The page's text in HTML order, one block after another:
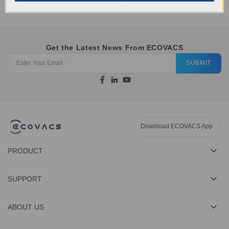
Get the Latest News From ECOVACS
SUBMIT
Download ECOVACS App
PRODUCT
SUPPORT
ABOUT US